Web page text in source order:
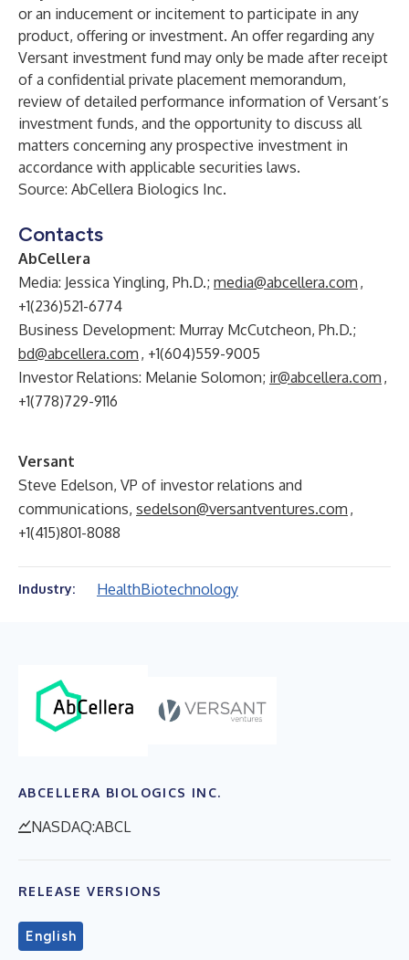
or an inducement or incitement to participate in any
product, offering or investment. An offer regarding any
Versant investment fund may only be made after receipt
of a confidential private placement memorandum,
review of detailed performance information of Versant’s
investment funds, and the opportunity to discuss all
matters concerning any prospective investment in
accordance with applicable securities laws.
Source: AbCellera Biologics Inc.
Contacts
AbCellera
Media: Jessica Yingling, Ph.D.; media@abcellera.com ,
+1(236)521-6774
Business Development: Murray McCutcheon, Ph.D.;
bd@abcellera.com , +1(604)559-9005
Investor Relations: Melanie Solomon; ir@abcellera.com ,
+1(778)729-9116
Versant
Steve Edelson, VP of investor relations and
communications, sedelson@versantventures.com ,
+1(415)801-8088
Industry: HealthBiotechnology
ABCELLERA BIOLOGICS INC.
NASDAQ:ABCL
RELEASE VERSIONS
English